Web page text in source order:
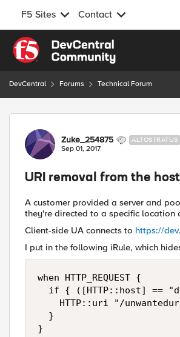
F5 Sites Contact
Skip to content
DevCentral Forums Technical Forum
Forum Discussion
Zuke_254875 ALTOSTRATUS
Sep 01, 2017
URI removal from the
A customer provided a server and
they're directed to a specific location
Client-side UA connects to https://
I put in the following iRule, which
when HTTP_REQUEST {
if { ([HTTP::host] ==
HTTP::uri "/
  }